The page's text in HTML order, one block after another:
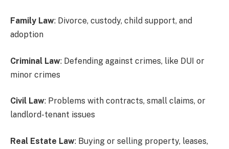
Family Law: Divorce, custody, child support, and
adoption
Criminal Law: Defending against crimes, like DUI or
minor crimes
Civil Law: Problems with contracts, small claims, or
landlord-tenant issues
Real Estate Law: Buying or selling property, leases,